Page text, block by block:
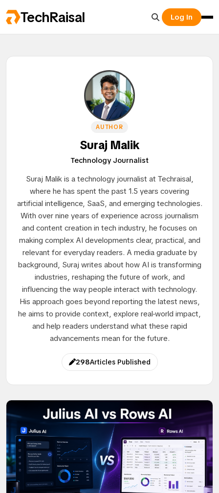
TechRaisal Log In
AUTHOR
Suraj Malik
Technology Journalist
Suraj Malik is a technology journalist at Techraisal,
where he has spent the past 1.5 years covering
artificial intelligence, SaaS, and emerging technologies.
With over nine years of experience across journalism
and content creation in tech industry, he focuses on
making complex AI developments clear, practical, and
relevant for everyday readers. A media graduate by
background, Suraj writes about how AI is transforming
industries, reshaping the future of work, and
influencing the way people interact with technology.
His approach goes beyond reporting the latest news,
he aims to provide context, explore real-world impact,
and help readers understand what these rapid
advancements mean for the future.
298Articles Published